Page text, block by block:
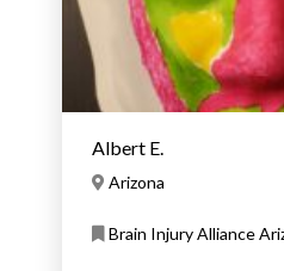
Albert E.
Arizona
Brain Injury Alliance